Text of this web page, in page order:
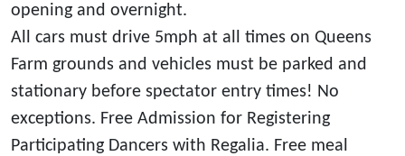
opening and overnight.
All cars must drive 5mph at all times on Queens
Farm grounds and vehicles must be parked and
stationary before spectator entry times! No
exceptions. Free Admission for Registering
Participating Dancers with Regalia. Free meal